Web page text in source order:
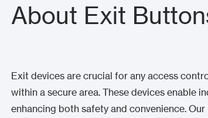
About Exit
Exit devices are crucial for any access
within a secure area. These devices enable
enhancing both safety and convenience.